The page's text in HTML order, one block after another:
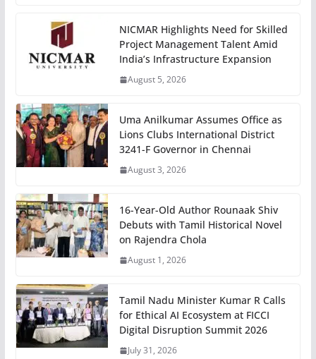
NICMAR Highlights Need for Skilled
Project Management Talent Amid
India’s Infrastructure Expansion
August 5, 2026
Uma Anilkumar Assumes Office as
Lions Clubs International District
3241-F Governor in Chennai
August 3, 2026
16-Year-Old Author Rounaak Shiv
Debuts with Tamil Historical Novel
on Rajendra Chola
August 1, 2026
Tamil Nadu Minister Kumar R Calls
for Ethical AI Ecosystem at FICCI
Digital Disruption Summit 2026
July 31, 2026